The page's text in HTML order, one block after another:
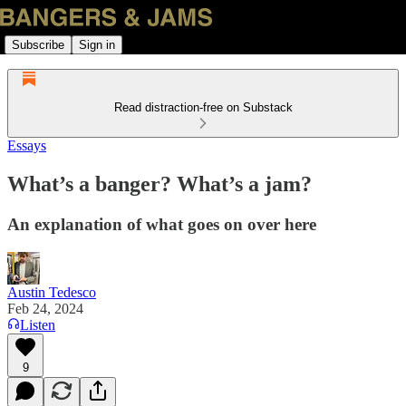
Subscribe Sign in
Read distraction-free on Substack
Essays
What’s a banger? What’s a jam?
An explanation of what goes on over here
Austin Tedesco
Feb 24, 2024
Listen
9